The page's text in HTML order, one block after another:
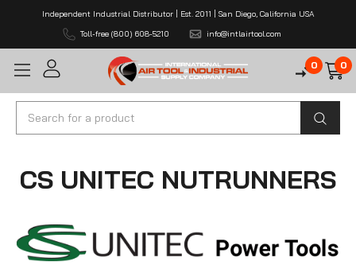
Independent Industrial Distributor | Est. 2011 | San Diego, California USA
Toll-free (800) 608-5210
info@intlairtool.com
0 0
Search
CS UNITEC NUTRUNNERS